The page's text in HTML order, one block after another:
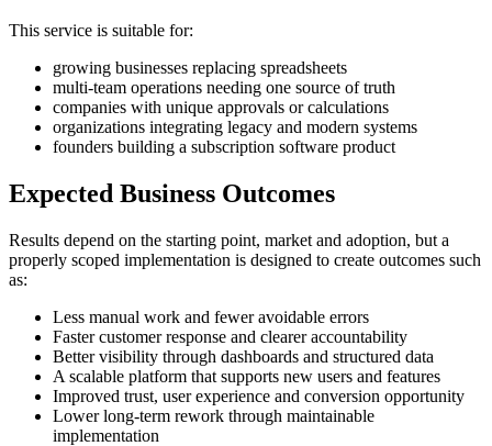
This service is suitable for:
growing businesses replacing spreadsheets
multi-team operations needing one source of truth
companies with unique approvals or calculations
organizations integrating legacy and modern systems
founders building a subscription software product
Expected Business Outcomes
Results depend on the starting point, market and adoption, but a
properly scoped implementation is designed to create outcomes such
as:
Less manual work and fewer avoidable errors
Faster customer response and clearer accountability
Better visibility through dashboards and structured data
A scalable platform that supports new users and features
Improved trust, user experience and conversion opportunity
Lower long-term rework through maintainable
implementation